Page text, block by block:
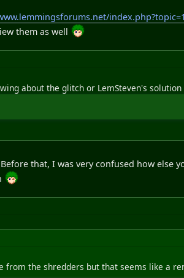
them as well
about the glitch or LemSteven's solution
that, I was very confused how else
from the shredders but that seems like a